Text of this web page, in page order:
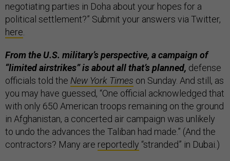
negotiating parties in Doha about your hopes for a
political settlement?” Submit your answers via Twitter,
here
From the U.S. military’s perspective, a campaign of
“limited airstrikes” is about all that’s planned, defense
officials told the New York Times on Sunday. And still, as
you may have guessed, “One official acknowledged that
with only 650 American troops remaining on the ground
in Afghanistan, a concerted air campaign was unlikely
to undo the advances the Taliban had made.” (And the
contractors? Many are reportedly “stranded” in Dubai.)